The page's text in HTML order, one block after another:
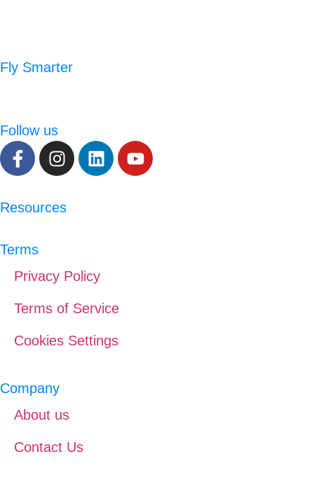
Fly Smarter
Follow us
Resources
Terms
Privacy Policy
Terms of Service
Cookies Settings
Company
About us
Contact Us